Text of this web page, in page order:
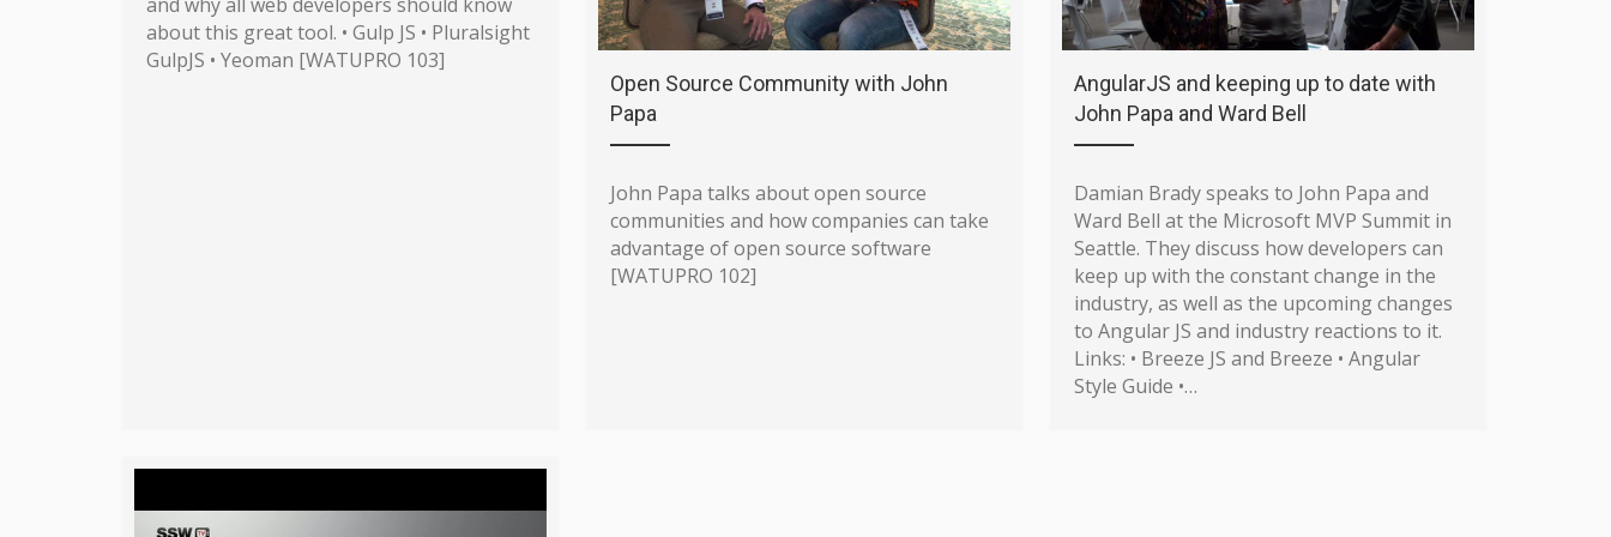
about this great tool. • Gulp JS • Pluralsight
GulpJS • Yeoman [WATUPRO 103]
Open Source Community with John
Papa
John Papa talks about open source
communities and how companies can take
advantage of open source software
[WATUPRO 102]
AngularJS and keeping up to date with
John Papa and Ward Bell
Damian Brady speaks to John Papa and
Ward Bell at the Microsoft MVP Summit in
Seattle. They discuss how developers can
keep up with the constant change in the
industry, as well as the upcoming changes
to Angular JS and industry reactions to it.
Links: • Breeze JS and Breeze • Angular
Style Guide •…